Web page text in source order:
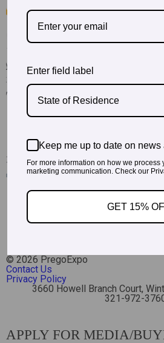
Read More
© 2026 PregoExpo
Contact Us
Privacy Policy
3660 Howell Branch Court,
321-972-
APPLY FOR MEDIA/
Enter field label
State of Residence
Keep me up to date on
For more information on how we process
marketing communication. Check our
GET 15%